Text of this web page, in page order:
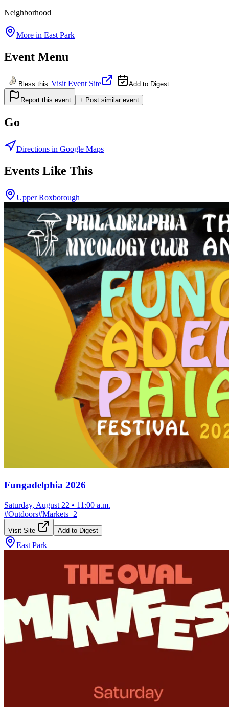
Neighborhood
More in East Park
Event Menu
Bless this Visit Event Site Add to Digest
Report this event + Post similar event
Go
Directions in Google Maps
Events Like This
Upper Roxborough
Fungadelphia 2026
Saturday, August 22 • 11:00 a.m.
#Outdoors#Markets+2
Visit Site Add to Digest
East Park